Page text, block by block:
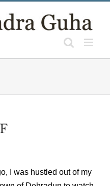
I was hustled out of my